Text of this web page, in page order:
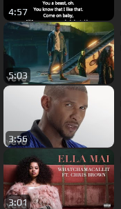
4:57
5:03
3:56
3:01